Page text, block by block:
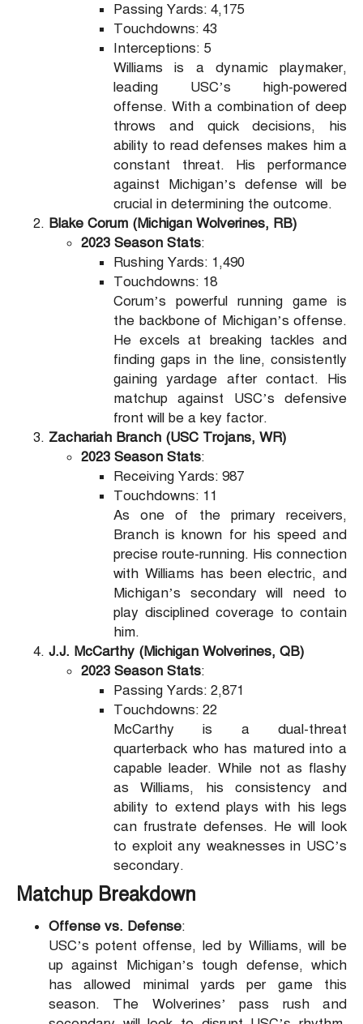
Passing Yards: 4,175
Touchdowns: 43
Interceptions: 5
Williams is a dynamic playmaker,
leading USC’s high-powered
offense. With a combination of deep
throws and quick decisions, his
ability to read defenses makes him a
constant threat. His performance
against Michigan’s defense will be
crucial in determining the outcome.
Blake Corum (Michigan Wolverines, RB)
2023 Season Stats:
Rushing Yards: 1,490
Touchdowns: 18
Corum’s powerful running game is
the backbone of Michigan’s offense.
He excels at breaking tackles and
finding gaps in the line, consistently
gaining yardage after contact. His
matchup against USC’s defensive
front will be a key factor.
Zachariah Branch (USC Trojans, WR)
2023 Season Stats:
Receiving Yards: 987
Touchdowns: 11
As one of the primary receivers,
Branch is known for his speed and
precise route-running. His connection
with Williams has been electric, and
Michigan’s secondary will need to
play disciplined coverage to contain
him.
J.J. McCarthy (Michigan Wolverines, QB)
2023 Season Stats:
Passing Yards: 2,871
Touchdowns: 22
McCarthy is a dual-threat
quarterback who has matured into a
capable leader. While not as flashy
as Williams, his consistency and
ability to extend plays with his legs
can frustrate defenses. He will look
to exploit any weaknesses in USC’s
secondary.
Matchup Breakdown
Offense vs. Defense:
USC’s potent offense, led by Williams, will be
up against Michigan’s tough defense, which
has allowed minimal yards per game this
season. The Wolverines’ pass rush and